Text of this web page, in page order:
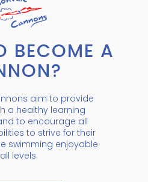
BECOME A
aim to provide
a healthy learning
to encourage all
to strive for their
swimming enjoyable
levels.